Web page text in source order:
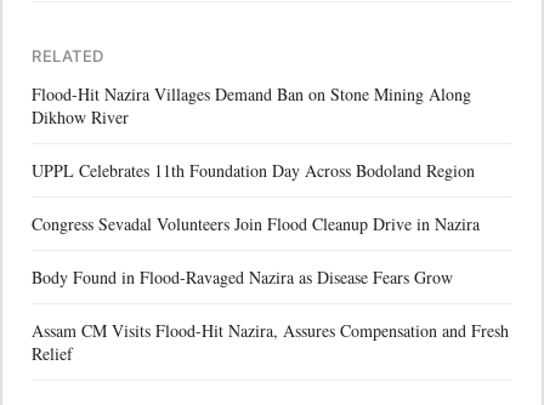
RELATED
Flood-Hit Nazira Villages Demand Ban on Stone Mining Along
Dikhow River
UPPL Celebrates 11th Foundation Day Across Bodoland Region
Congress Sevadal Volunteers Join Flood Cleanup Drive in Nazira
Body Found in Flood-Ravaged Nazira as Disease Fears Grow
Assam CM Visits Flood-Hit Nazira, Assures Compensation and Fresh
Relief